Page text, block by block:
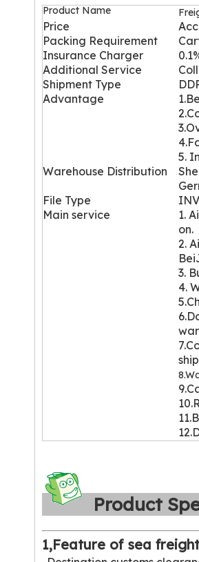
Product Name
Price
Packing Requirement
Insurance Charger
Additional Service
Shipment Type
Advantage
5.
Warehouse Distribution
File Type
Main service
1.
on.
2.
3.
4.
Product
1,Feature of sea